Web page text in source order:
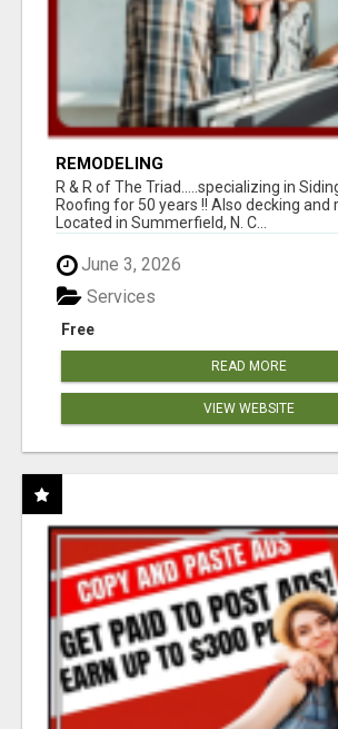
REMODELING
R & R of The Triad.....specializing in
Roofing for 50 years !! Also decking and
Located in Summerfield, N. C...
June 3, 2026
Free
Services
READ MORE
VIEW WEBSITE